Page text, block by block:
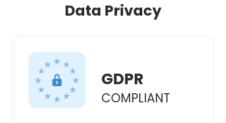
Data Privacy
GDPR
COMPLIANT